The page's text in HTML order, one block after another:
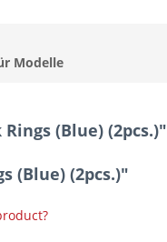
Modelle
(Blue) (2pcs.)"
(Blue) (2pcs.)"